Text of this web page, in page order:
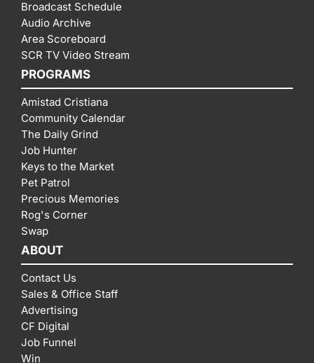
Broadcast Schedule
Audio Archive
Area Scoreboard
SCR TV Video Stream
PROGRAMS
Amistad Cristiana
Community Calendar
The Daily Grind
Job Hunter
Keys to the Market
Pet Patrol
Precious Memories
Rog's Corner
Swap
ABOUT
Contact Us
Sales & Office Staff
Advertising
CF Digital
Job Funnel
Win